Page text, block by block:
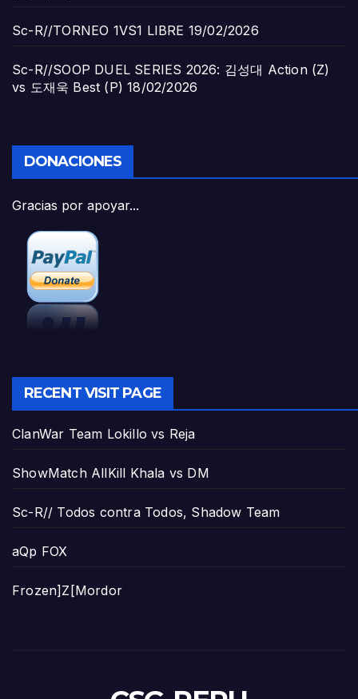
Sc-R//TORNEO 1VS1 LIBRE 19/02/2026
Sc-R//SOOP DUEL SERIES 2026: 김성대 Action (Z)
vs 도재욱 Best (P) 18/02/2026
DONACIONES
Gracias por apoyar...
RECENT VISIT PAGE
ClanWar Team Lokillo vs Reja
ShowMatch AllKill Khala vs DM
Sc-R// Todos contra Todos, Shadow Team
aQp FOX
Frozen]Z[Mordor